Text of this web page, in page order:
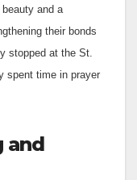
and a
their bonds
stopped at the St.
spent time in prayer
and